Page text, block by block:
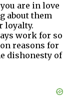
are in love
about them
loyalty.
work for so
reasons for
dishonesty of